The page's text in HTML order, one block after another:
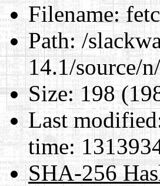
Filename:
Path:/
14.1/source/
Size:198
Last
time:
SHA-256